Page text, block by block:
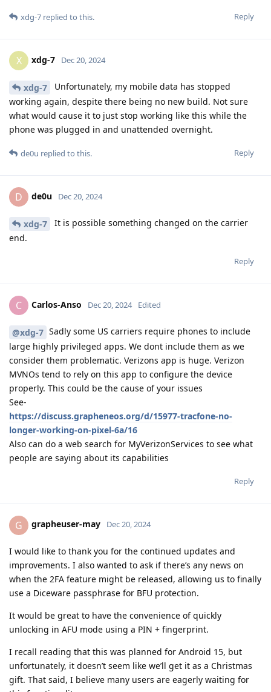
Reply
xdg-7 replied to this.
X xdg-7 Dec 20, 2024
xdg-7
Unfortunately, my mobile data has stopped
working again, despite there being no new build. Not sure
what would cause it to just stop working like this while the
phone was plugged in and unattended overnight.
Reply
de0u replied to this.
D de0u Dec 20, 2024
xdg-7
It is possible something changed on the carrier
end.
Reply
C Carlos-Anso Dec 20, 2024 Edited
@xdg-7 Sadly some US carriers require phones to include
large highly privileged apps. We dont include them as we
consider them problematic. Verizons app is huge. Verizon
MVNOs tend to rely on this app to configure the device
properly. This could be the cause of your issues
See-
https://discuss.grapheneos.org/d/15977-tracfone-no-
longer-working-on-pixel-6a/16
Also can do a web search for MyVerizonServices to see what
people are saying about its capabilities
Reply
G grapheuser-may Dec 20, 2024
I would like to thank you for the continued updates and
improvements. I also wanted to ask if there’s any news on
when the 2FA feature might be released, allowing us to finally
use a Diceware passphrase for BFU protection.
It would be great to have the convenience of quickly
unlocking in AFU mode using a PIN + fingerprint.
I recall reading that this was planned for Android 15, but
unfortunately, it doesn’t seem like we’ll get it as a Christmas
gift. That said, I believe many users are eagerly waiting for